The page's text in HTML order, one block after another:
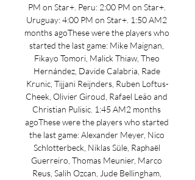
PM on Star+. Peru: 2:00 PM on Star+.
Uruguay: 4:00 PM on Star+. 1:50 AM2
months agoThese were the players who
started the last game: Mike Maignan,
Fikayo Tomori, Malick Thiaw, Theo
Hernández, Davide Calabria, Rade
Krunic, Tijjani Reijnders, Ruben Loftus-
Cheek, Olivier Giroud, Rafael Leão and
Christian Pulisic. 1:45 AM2 months
agoThese were the players who started
the last game: Alexander Meyer, Nico
Schlotterbeck, Niklas Süle, Raphaël
Guerreiro, Thomas Meunier, Marco
Reus, Salih Ozcan, Jude Bellingham,